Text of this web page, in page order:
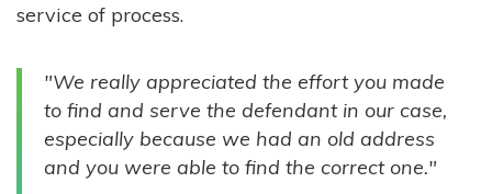
GOVERNMENT ENTITIES
INDIVIDUALS
service of process.
"We really appreciated the effort you made
to find and serve the defendant in our case,
especially because we had an old address
and you were able to find the correct one."